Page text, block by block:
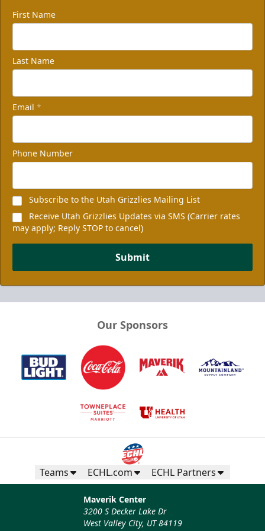
First Name
Last Name
Email *
Phone Number
Subscribe to the Utah Grizzlies Mailing List
Receive Utah Grizzlies Updates via SMS (Carrier rates
may apply; Reply STOP to cancel)
Submit
Our Sponsors
Teams ECHL.com ECHL Partners
Maverik Center
3200 S Decker Lake Dr
West Valley City, UT 84119